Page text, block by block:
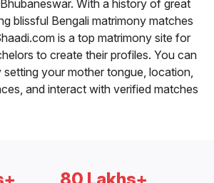
With a history of great
blissful Bengali matrimony matches
is a top matrimony site for
to create their profiles. You can
setting your mother tongue, location,
and interact with verified matches